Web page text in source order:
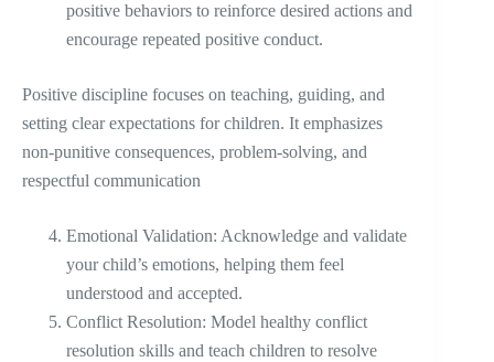
positive behaviors to reinforce desired actions and
encourage repeated positive conduct.
Positive discipline focuses on teaching, guiding, and
setting clear expectations for children. It emphasizes
non-punitive consequences, problem-solving, and
respectful communication
Emotional Validation: Acknowledge and validate
your child’s emotions, helping them feel
understood and accepted.
Conflict Resolution: Model healthy conflict
resolution skills and teach children to resolve